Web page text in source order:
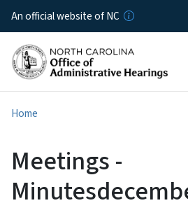
Skip
An official website of NC
Home
Meetings -